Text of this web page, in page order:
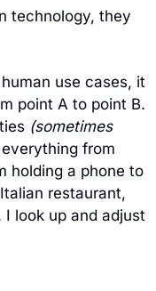
technology, they
use cases, it
point A to point B.
(sometimes
from
holding a phone to
restaurant,
look up and adjust